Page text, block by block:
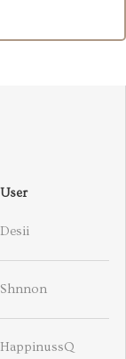
User
Desii
Shnnon
HappinussQ